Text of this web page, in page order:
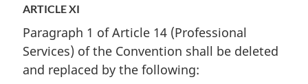
ARTICLE XI
Paragraph 1 of Article 14 (Professional
Services) of the Convention shall be deleted
and replaced by the following: